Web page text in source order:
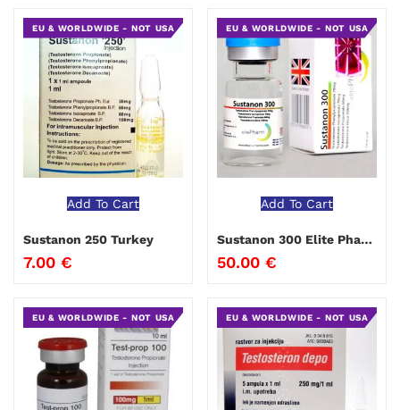
EU & WORLDWIDE - NOT USA
Add To Cart
Sustanon 250 Turkey
7.00 €
EU & WORLDWIDE - NOT USA
Add To Cart
Sustanon 300 Elite Pharma
50.00 €
EU & WORLDWIDE - NOT USA EU & WORLDWIDE - NOT USA